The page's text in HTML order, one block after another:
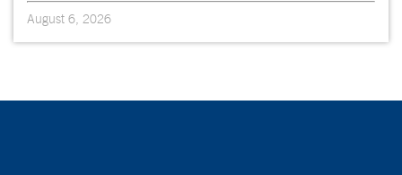
August 6, 2026